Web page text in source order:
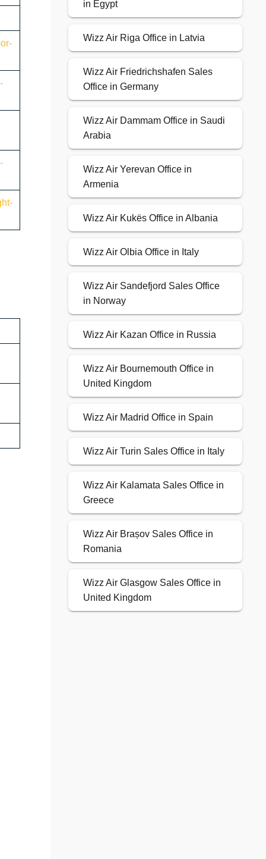
in Egypt
Wizz Air Riga Office in Latvia
Wizz Air Friedrichshafen Sales
Office in Germany
Wizz Air Dammam Office in Saudi
Arabia
Wizz Air Yerevan Office in
Armenia
Wizz Air Kukës Office in Albania
Wizz Air Olbia Office in Italy
Wizz Air Sandefjord Sales Office
in Norway
Wizz Air Kazan Office in Russia
Wizz Air Bournemouth Office in
United Kingdom
Wizz Air Madrid Office in Spain
Wizz Air Turin Sales Office in Italy
Wizz Air Kalamata Sales Office in
Greece
Wizz Air Brașov Sales Office in
Romania
Wizz Air Glasgow Sales Office in
United Kingdom